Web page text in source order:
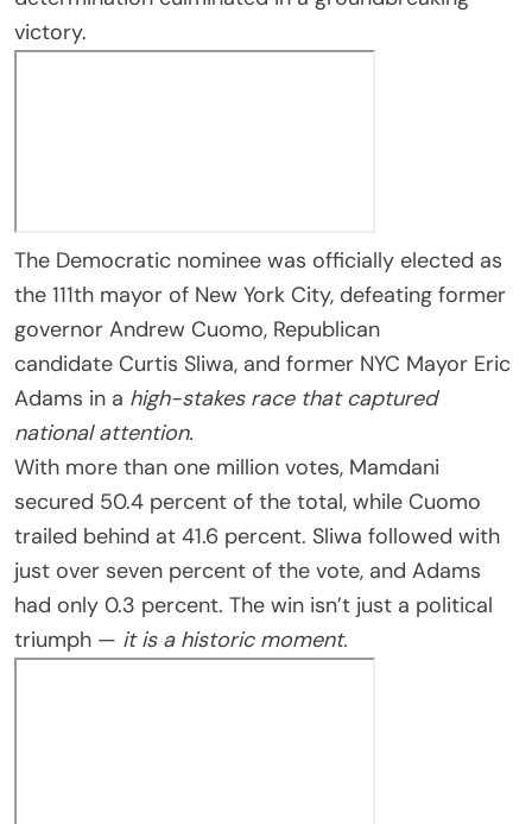
victory.
The Democratic nominee was officially elected as
the 111th mayor of New York City, defeating former
governor Andrew Cuomo, Republican
candidate Curtis Sliwa, and former NYC Mayor Eric
Adams in a high-stakes racethat captured
national attention.
With more than one million votes, Mamdani
secured 50.4 percent of the total, while Cuomo
trailed behind at 41.6 percent. Sliwa followed with
just over seven percent of the vote, and Adams
had only 0.3 percent. The win isn’t just a political
triumph — it is a historic moment.